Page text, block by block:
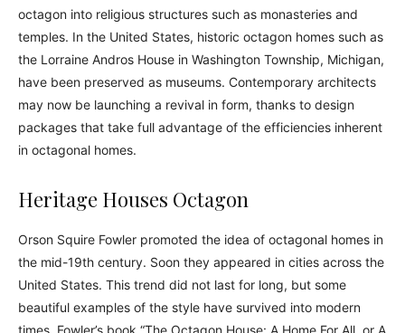
octagon into religious structures such as monasteries and
temples. In the United States, historic octagon homes such as
the Lorraine Andros House in Washington Township, Michigan,
have been preserved as museums. Contemporary architects
may now be launching a revival in form, thanks to design
packages that take full advantage of the efficiencies inherent
in octagonal homes.
Heritage Houses Octagon
Orson Squire Fowler promoted the idea of octagonal homes in
the mid-19th century. Soon they appeared in cities across the
United States. This trend did not last for long, but some
beautiful examples of the style have survived into modern
times. Fowler’s book “The Octagon House: A Home For All, or A